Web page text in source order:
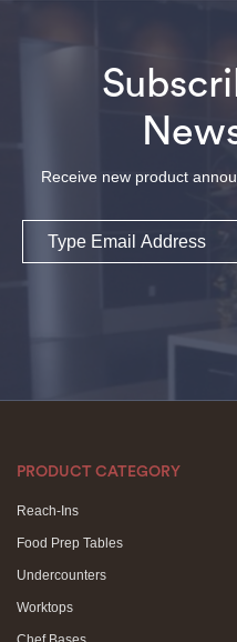
Receive new product
Email
PRODUCT CATEGORY
Reach-Ins
Food Prep Tables
Undercounters
Worktops